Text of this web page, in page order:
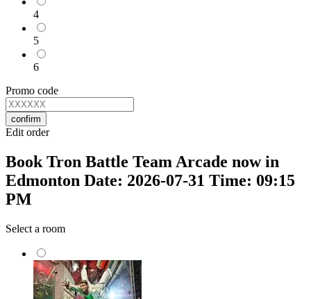
4
5
6
Promo code
confirm
Edit order
Book Tron Battle Team Arcade now in
Edmonton Date: 2026-07-31 Time: 09:15
PM
Select a room